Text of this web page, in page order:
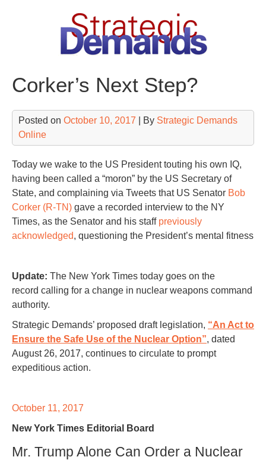
Corker’s Next Step?
Posted on October 10, 2017 | By Strategic Demands
Online
Today we wake to the US President touting his own IQ,
having been called a “moron” by the US Secretary of
State, and complaining via Tweets that US Senator Bob
Corker (R-TN) gave a recorded interview to the NY
Times, as the Senator and his staff previously
acknowledged, questioning the President’s mental fitness
Update: The New York Times today goes on the
record calling for a change in nuclear weapons command
authority.
Strategic Demands’ proposed draft legislation, “An Act to
Ensure the Safe Use of the Nuclear Option”, dated
August 26, 2017, continues to circulate to prompt
expeditious action.
October 11, 2017
New York Times Editorial Board
Mr. Trump Alone Can Order a Nuclear